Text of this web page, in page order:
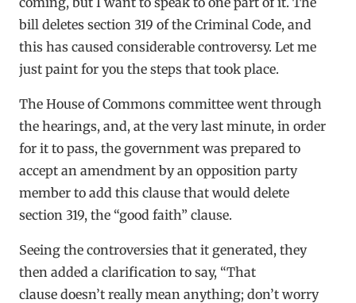
bill deletes section 319 of the Criminal Code, and
this has caused considerable controversy. Let me
just paint for you the steps that took place.
The House of Commons committee went through
the hearings, and, at the very last minute, in order
for it to pass, the government was prepared to
accept an amendment by an opposition party
member to add this clause that would delete
section 319, the “good faith” clause.
Seeing the controversies that it generated, they
then added a clarification to say, “That
clause doesn’t really mean anything; don’t worry